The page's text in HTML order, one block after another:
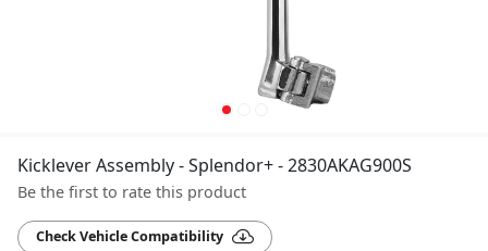
Kicklever Assembly - Splendor+ - 2830AKAG900S
Be the first to rate this product
Check Vehicle Compatibility